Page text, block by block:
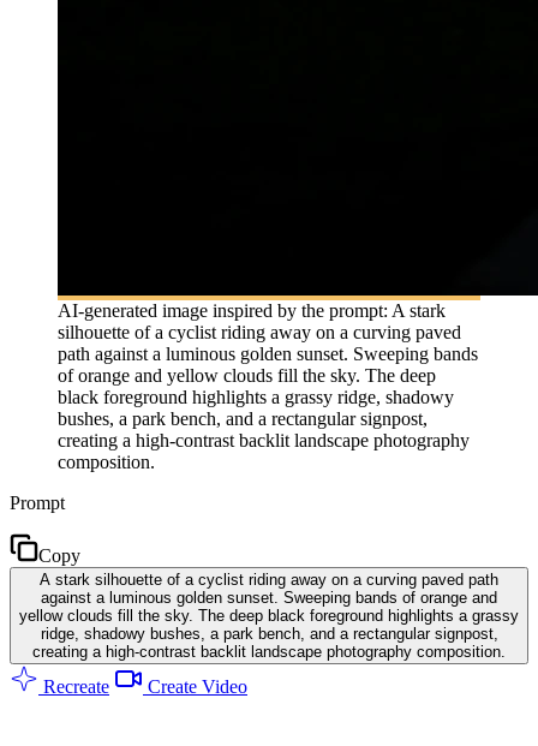
AI-generated image inspired by the prompt: A stark
silhouette of a cyclist riding away on a curving paved
path against a luminous golden sunset. Sweeping bands
of orange and yellow clouds fill the sky. The deep
black foreground highlights a grassy ridge, shadowy
bushes, a park bench, and a rectangular signpost,
creating a high-contrast backlit landscape photography
composition.
Prompt
Copy
A stark silhouette of a cyclist riding away on a curving paved path
against a luminous golden sunset. Sweeping bands of orange and
yellow clouds fill the sky. The deep black foreground highlights a grassy
ridge, shadowy bushes, a park bench, and a rectangular signpost,
creating a high-contrast backlit landscape photography composition.
Recreate Create Video